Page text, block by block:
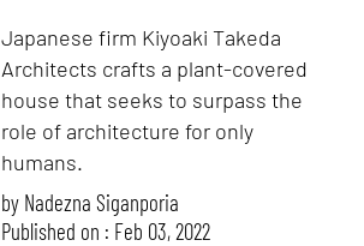
Japanese firm Kiyoaki Takeda
Architects crafts a plant-covered
house that seeks to surpass the
role of architecture for only
humans.
by Nadezna Siganporia
Published on : Feb 03, 2022